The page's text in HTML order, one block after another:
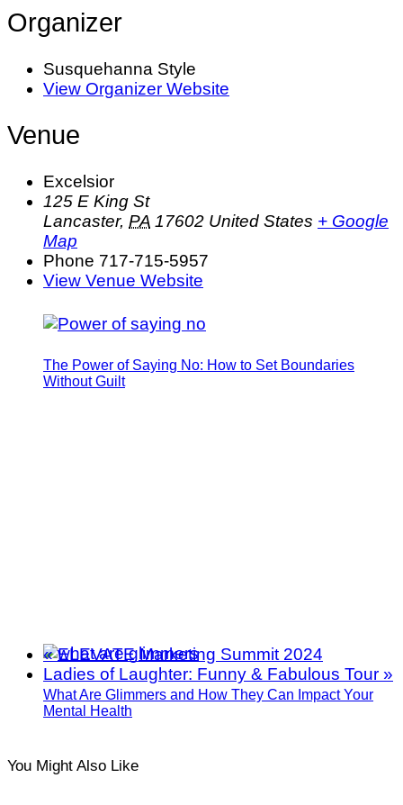
The Power of Saying No: How to Set Boundaries
Without Guilt
What Are Glimmers and How They Can Impact Your
Mental Health
Organizer
Susquehanna Style
View Organizer Website
Venue
Excelsior
125 E King St
Lancaster, PA 17602 United States + Google
Map
Phone 717-715-5957
View Venue Website
«ELEVATE Marketing Summit 2024
Ladies of Laughter: Funny & Fabulous Tour »
You Might Also Like